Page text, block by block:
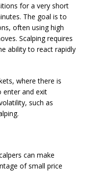
for a very short
The goal is to
often using high
Scalping requires
ability to react rapidly
where there is
enter and exit
such as
can make
of small price